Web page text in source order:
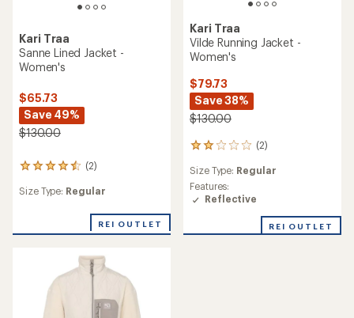
Kari Traa
Sanne Lined Jacket -
Women's
$65.73
Save 49%
$130.00
(2)
2
with
rating
stars
Size Type: Regular
REI OUTLET
Kari Traa
Vilde Running Jacket -
Women's
$79.73
Save 38%
$130.00
(2)
2
reviews
with
an
average
2.0
Size Type: Regular
Features:
Reflective
REI OUTLET